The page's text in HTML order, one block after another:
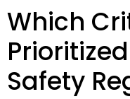
Which
Safety